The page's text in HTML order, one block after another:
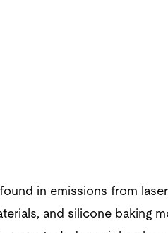
in emissions from
and silicone baking